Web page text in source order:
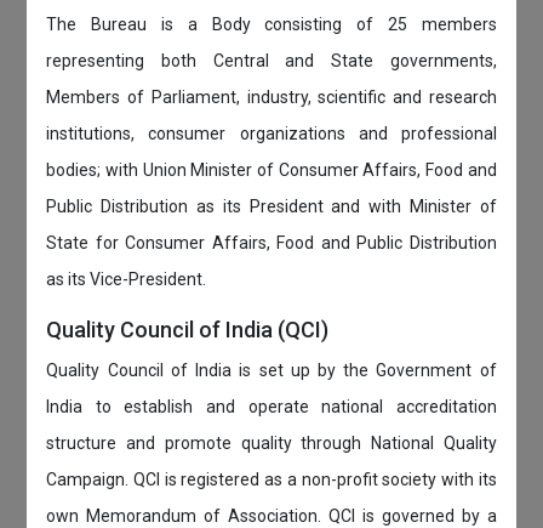
The Bureau is a Body consisting of 25 members
representing both Central and State governments,
Members of Parliament, industry, scientific and research
institutions, consumer organizations and professional
bodies; with Union Minister of Consumer Affairs, Food and
Public Distribution as its President and with Minister of
State for Consumer Affairs, Food and Public Distribution
as its Vice-President.
Quality Council of India (QCI)
Quality Council of India is set up by the Government of
India to establish and operate national accreditation
structure and promote quality through National Quality
Campaign. QCI is registered as a non-profit society with its
own Memorandum of Association. QCI is governed by a